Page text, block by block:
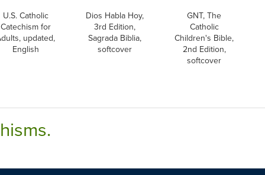
U.S. Catholic
Catechism for
updated,
English
Dios Habla Hoy,
3rd Edition,
Sagrada Biblia,
softcover
GNT, The
Catholic
Children's Bible,
2nd Edition,
softcover